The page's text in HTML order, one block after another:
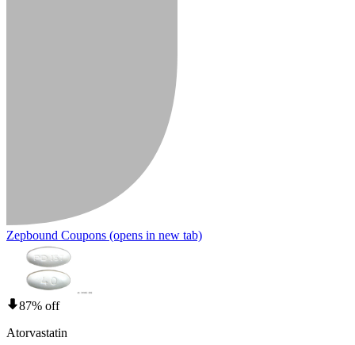
Zepbound Coupons (opens in new tab)
87% off
Atorvastatin